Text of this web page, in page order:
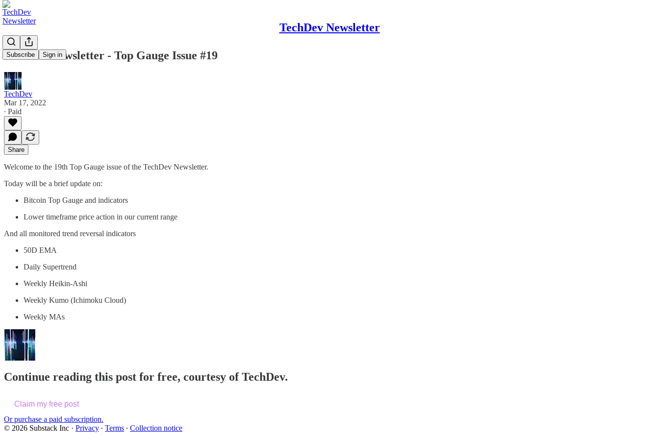
TechDev Newsletter
Subscribe Sign in
TechDev Newsletter - Top Gauge Issue #19
TechDev
Mar 17, 2022
∙ Paid
Share
Welcome to the 19th Top Gauge issue of the TechDev Newsletter.
Today will be a brief update on:
Bitcoin Top Gauge and indicators
Lower timeframe price action in our current range
And all monitored trend reversal indicators
50D EMA
Daily Supertrend
Weekly Heikin-Ashi
Weekly Kumo (Ichimoku Cloud)
Weekly MAs
Continue reading this post for free, courtesy of TechDev.
Claim my free post
Or purchase a paid subscription.
© 2026 Substack Inc · Privacy ∙ Terms ∙ Collection notice